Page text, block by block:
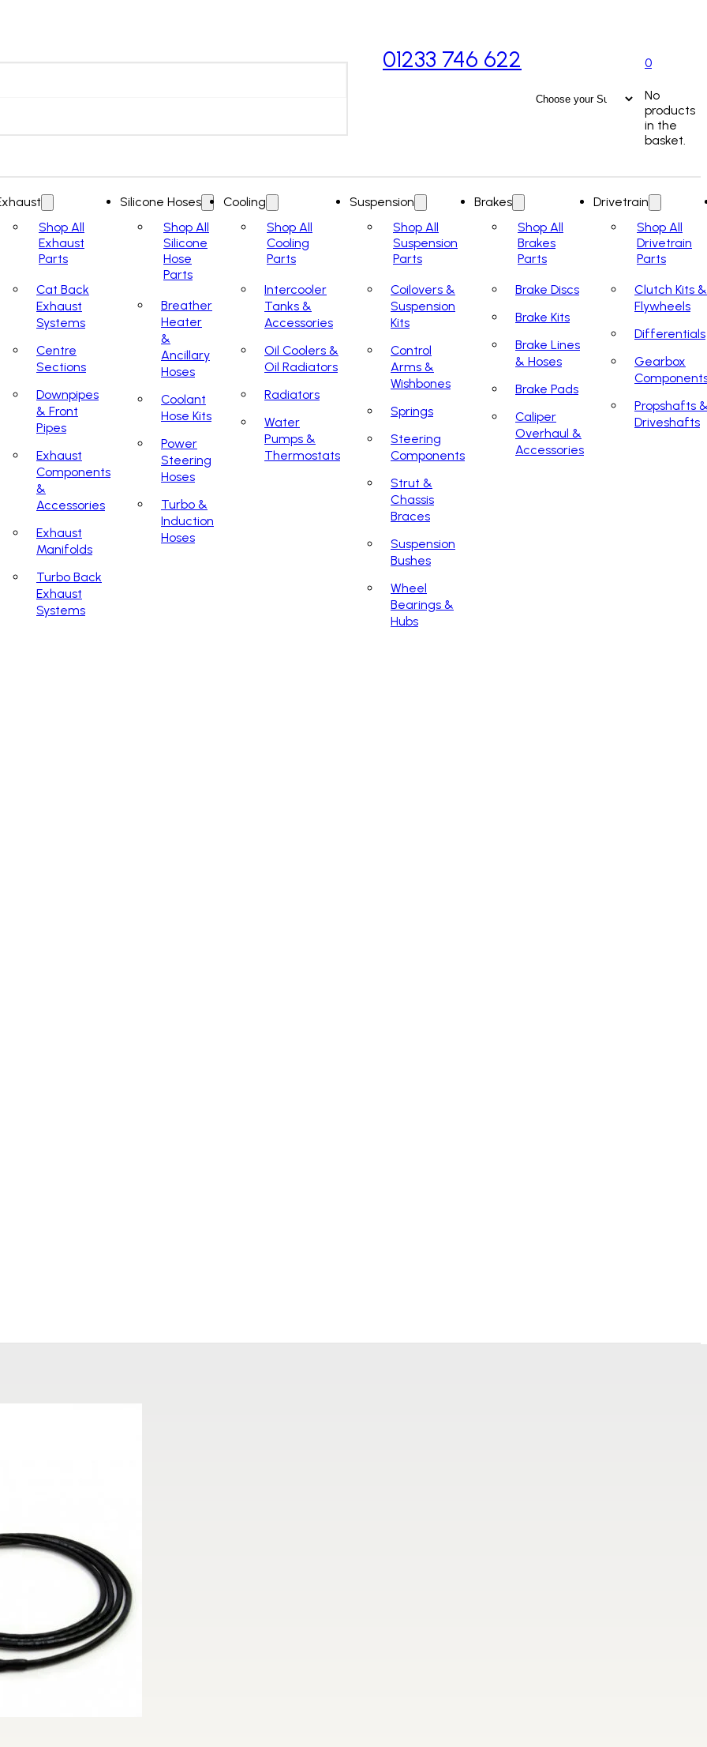
01233 746 622 0
No
products
in the
basket.
Shop All
Exhaust
Parts
Cat Back
Exhaust
Systems
Centre
Sections
Downpipes
& Front
Pipes
Exhaust
Components
&
Accessories
Exhaust
Manifolds
Turbo Back
Exhaust
Systems
Silicone Hoses
Shop All
Silicone
Hose
Parts
Breather
Heater
&
Ancillary
Hoses
Coolant
Hose Kits
Power
Steering
Hoses
Turbo &
Induction
Hoses
Cooling
Shop All
Cooling
Parts
Intercooler
Tanks &
Accessories
Oil Coolers &
Oil Radiators
Radiators
Water
Pumps &
Thermostats
Suspension
Shop All
Suspension
Parts
Coilovers &
Suspension
Kits
Control
Arms &
Wishbones
Springs
Steering
Components
Strut &
Chassis
Braces
Suspension
Bushes
Wheel
Bearings &
Hubs
Brakes
Shop All
Brakes
Parts
Brake Discs
Brake Kits
Brake Lines
& Hoses
Brake Pads
Caliper
Overhaul &
Accessories
Drivetrain
Shop All
Drivetrain
Parts
Clutch Kits &
Flywheels
Differentials
Gearbox
Propshafts
Driveshafts